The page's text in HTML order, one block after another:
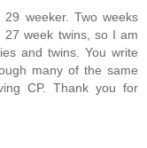
weeker. Two weeks
week twins, so I am
and twins. You write
many of the same
CP. Thank you for